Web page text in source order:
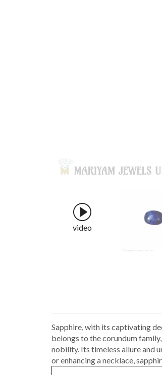
video
Sapphire, with its captivating
belongs to the corundum
nobility. Its timeless allure and
or enhancing a necklace,